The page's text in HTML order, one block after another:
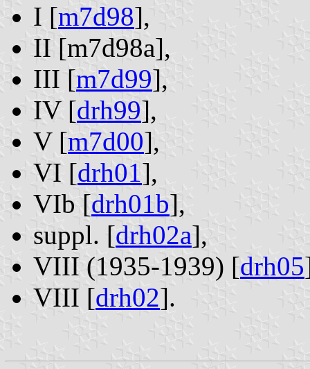
I [m7d98],
II [m7d98a],
III [m7d99],
IV [drh99],
V [m7d00],
VI [drh01 ],
VIb [drh01b],
suppl. [drh02a],
VIII (1935-1939) [drh05
VIII [drh02].